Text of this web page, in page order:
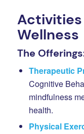
Wellness
The
Therapeutic
Cognitive
mindfulness
health.
Physical